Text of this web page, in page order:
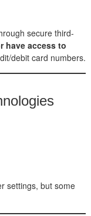
secure third-
have access to
debit card numbers.
settings, but some